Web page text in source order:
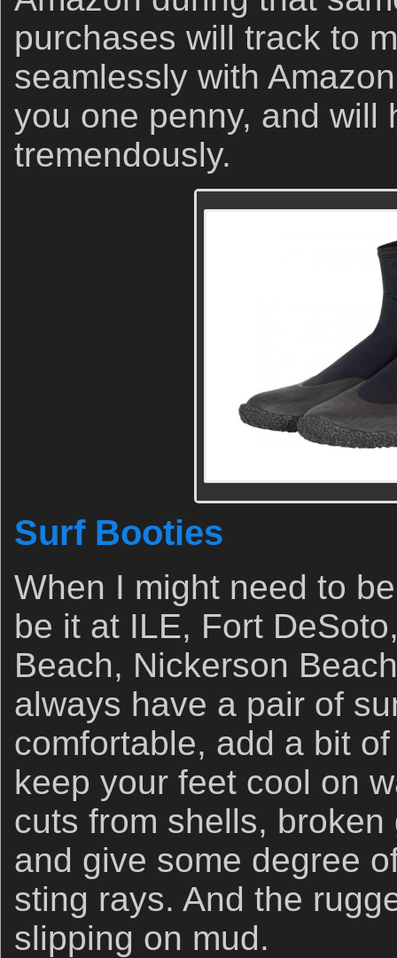
purchases will track to
seamlessly with
you one penny, and will
tremendously.
Surf Booties
When I might need to
be it at ILE, Fort
Beach, Nickerson
always have a pair of
comfortable, add a bit
keep your feet cool on
cuts from shells,
and give some degree
sting rays. And the
slipping on mud.